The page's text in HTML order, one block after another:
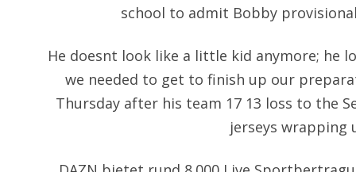
school to admit Bobby
He doesnt look like a little kid anymore; he
we needed to get to finish up our
Thursday after his team 17 13 loss to the
jerseys wrapping